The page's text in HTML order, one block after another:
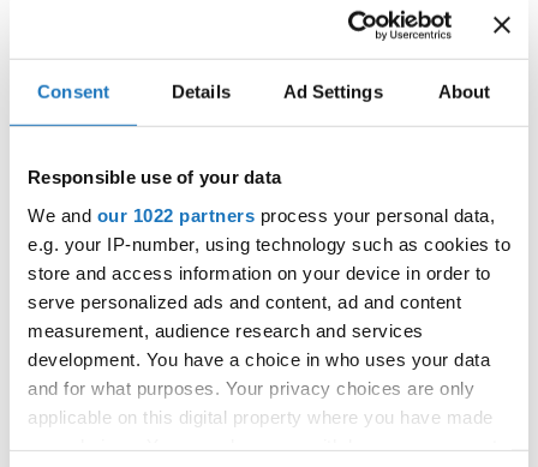
Consent Details Ad Settings About
Responsible use of your data
We and our 1022 partners process your personal data,
e.g. your IP-number, using technology such as cookies to
store and access information on your device in order to
serve personalized ads and content, ad and content
measurement, audience research and services
development. You have a choice in who uses your data
and for what purposes. Your privacy choices are only
applicable on this digital property where you have made
Deadline: 07.05.2026
OFFICIAL EVENT
City:Klagenfurt
Street:Valentin-Leitgeb-Straße 1, 9020
Klagenfurt am Wörthersee
Country:Austria
Organizer
OTF
Mobile:
E-Mail:
info@dce-austria.at